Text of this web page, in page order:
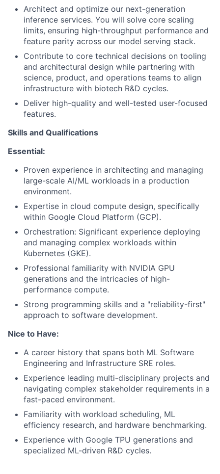
Architect and optimize our next-generation
inference services. You will solve core scaling
limits, ensuring high-throughput performance and
feature parity across our model serving stack.
Contribute to core technical decisions on tooling
and architectural design while partnering with
science, product, and operations teams to align
infrastructure with biotech R&D cycles.
Deliver high-quality and well-tested user-focused
features.
Skills and Qualifications
Essential:
Proven experience in architecting and managing
large-scale AI/ML workloads in a production
environment.
Expertise in cloud compute design, specifically
within Google Cloud Platform (GCP).
Orchestration: Significant experience deploying
and managing complex workloads within
Kubernetes (GKE).
Professional familiarity with NVIDIA GPU
generations and the intricacies of high-
performance compute.
Strong programming skills and a "reliability-first"
approach to software development.
Nice to Have:
A career history that spans both ML Software
Engineering and Infrastructure SRE roles.
Experience leading multi-disciplinary projects and
navigating complex stakeholder requirements in a
fast-paced environment.
Familiarity with workload scheduling, ML
efficiency research, and hardware benchmarking.
Experience with Google TPU generations and
specialized ML-driven R&D cycles.